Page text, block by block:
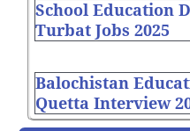
School Education
Turbat Jobs 2025
Balochistan
Quetta Interview